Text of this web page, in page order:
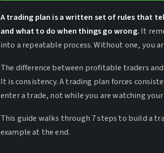
A trading plan is a written set of rules that
and what to do when things go wrong. It
into a repeatable process. Without one, you
The difference between profitable traders
It is consistency. A trading plan forces
enter a trade, not while you are watching
This guide walks through 7 steps to build a
example at the end.